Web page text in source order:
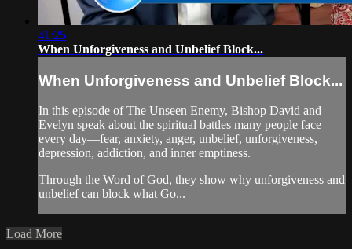
41:25
When Unforgiveness and Unbelief Block...
When Unforgiveness and Unbelief Block...
In this episode of The Unseen Enemy, Bishop David and
Evelyn speak about the spiritual battles many people face
every day—fear, anxiety, anger, unbelief, unforgiveness,
depression, addiction, and inner emptiness.
Through the Word of God, they show why unforgiveness and
unbelief can block what Go...
Load More